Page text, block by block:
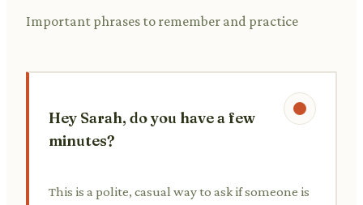
Important phrases to remember and practice
Hey Sarah, do you have a few
minutes?
This is a polite, casual way to ask if someone is